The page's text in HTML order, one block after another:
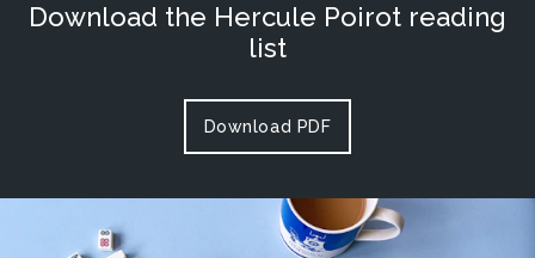
Download the Hercule Poirot reading
list
Download PDF